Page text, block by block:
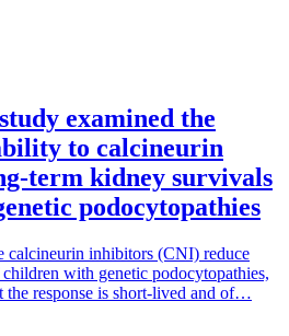
examined the
to calcineurin
term kidney survivals
podocytopathies
calcineurin inhibitors (CNI) reduce
with genetic podocytopathies,
the response is short-lived and of…